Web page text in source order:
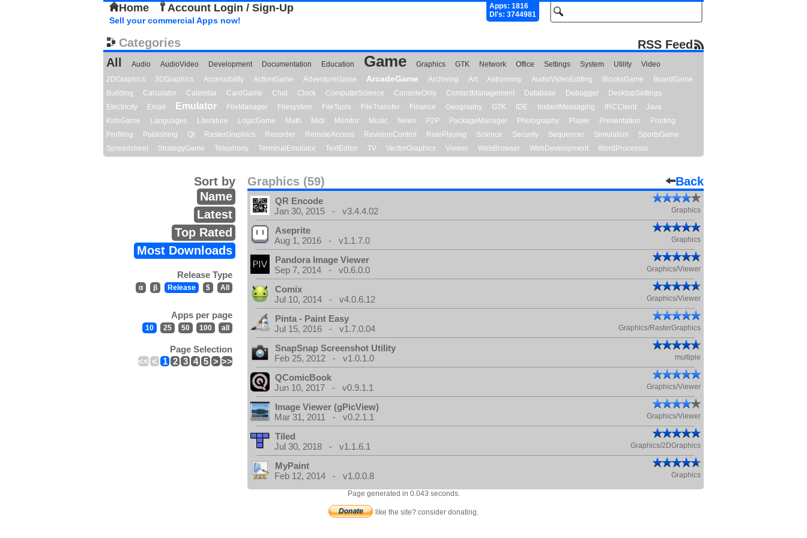
Home Account Login / Sign-Up
Apps: 1816
Dl's: 3744981
Sell your commercial Apps now!
Categories
RSS Feed
All
Audio AudioVideo Development Documentation Education Game Graphics GTK Network Office Settings System Utility
Video
2DGraphics
3DGraphics Accessibility ActionGame AdventureGame ArcadeGame Archiving Art Astronomy AudioVideoEditing BlocksGame
BoardGame
Building
Calculator Calendar CardGame Chat Clock ComputerScience ConsoleOnly ContactManagement Database Debugger
DesktopSettings
Electricity
Email Emulator FileManager Filesystem FileTools FileTransfer Finance Geography GTK IDE InstantMessaging IRCClient
Java
KidsGame
Languages Literature LogicGame Math Midi Monitor Music News P2P PackageManager Photography Player Presentation
Printing
Profiling
Publishing Qt RasterGraphics Recorder RemoteAccess RevisionControl RolePlaying Science Security Sequencer Simulation
SportsGame
Spreadsheet
StrategyGame Telephony TerminalEmulator TextEditor TV VectorGraphics Viewer WebBrowser WebDevelopment WordProcessor
Graphics (59) Back
Sort by
Name
Latest
Top Rated
Most Downloads
Release Type
α β Release $ All
Apps per page
10 25 50 100 all
Page Selection
<< < 1 2 3 4 5 > >>
QR Encode
Jan 30, 2015 - v3.4.4.02
Graphics
Aseprite
Aug 1, 2016 - v1.1.7.0
Graphics
Pandora Image Viewer
Sep 7, 2014 - v0.6.0.0
Graphics/Viewer
Comix
Jul 10, 2014 - v4.0.6.12
Graphics/Viewer
Pinta - Paint Easy
Jul 15, 2016 - v1.7.0.04
Graphics/RasterGraphics
SnapSnap Screenshot Utility
Feb 25, 2012 - v1.0.1.0
multiple
QComicBook
Jun 10, 2017 - v0.9.1.1
Graphics/Viewer
Image Viewer (gPicView)
Mar 31, 2011 - v0.2.1.1
Graphics/Viewer
Tiled
Jul 30, 2018 - v1.1.6.1
Graphics/2DGraphics
MyPaint
Feb 12, 2014 - v1.0.0.8
Graphics
Page generated in 0.043 seconds.
like the site? consider donating.